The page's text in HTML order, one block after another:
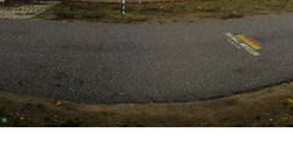
Bali World
Earn Online Business Planning